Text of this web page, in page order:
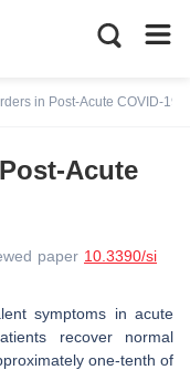
in Post-Acute COVID-19
Acute
paper 10.3390/si
symptoms in acute
recover normal
one-tenth of